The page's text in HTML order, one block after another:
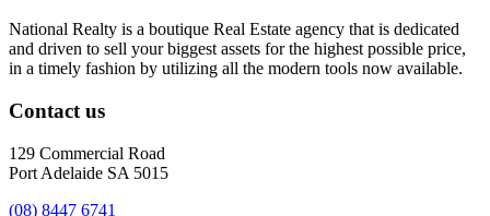
National Realty is a boutique Real Estate agency that is dedicated
and driven to sell your biggest assets for the highest possible price,
in a timely fashion by utilizing all the modern tools now available.
Contact us
129 Commercial Road
Port Adelaide SA 5015
(08) 8447 6741